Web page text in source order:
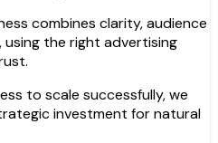
combines clarity, audience
the right advertising
to scale successfully, we
investment for natural